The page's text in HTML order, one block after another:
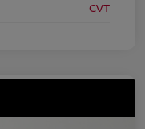
CVT